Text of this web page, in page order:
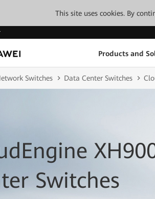
This site uses cookies. By
Products and
Switches Data Center Switches
Switches